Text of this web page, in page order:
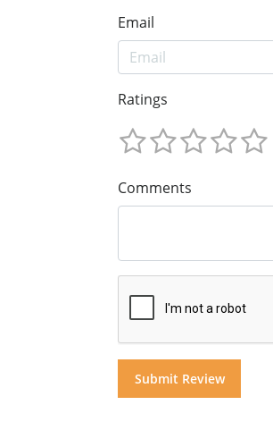
Email
Ratings
Comments